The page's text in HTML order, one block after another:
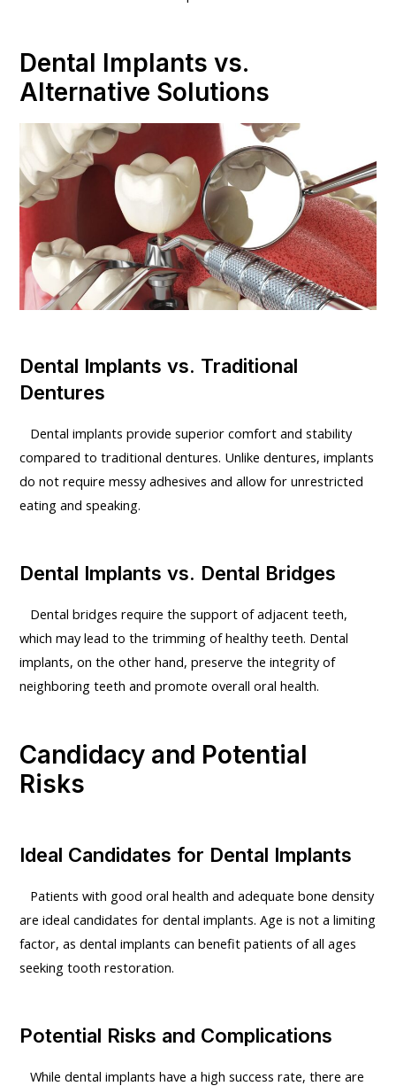
Dental Implants vs.
Alternative Solutions
Dental Implants vs. Traditional
Dentures
Dental implants provide superior comfort and stability
compared to traditional dentures. Unlike dentures, implants
do not require messy adhesives and allow for unrestricted
eating and speaking.
Dental Implants vs. Dental Bridges
Dental bridges require the support of adjacent teeth,
which may lead to the trimming of healthy teeth. Dental
implants, on the other hand, preserve the integrity of
neighboring teeth and promote overall oral health.
Candidacy and Potential
Risks
Ideal Candidates for Dental Implants
Patients with good oral health and adequate bone density
are ideal candidates for dental implants. Age is not a limiting
factor, as dental implants can benefit patients of all ages
seeking tooth restoration.
Potential Risks and Complications
While dental implants have a high success rate, there are